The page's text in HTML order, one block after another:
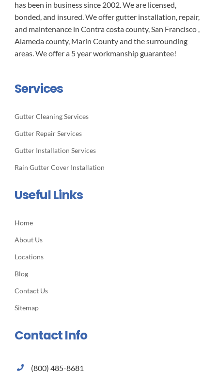
has been in business since 2002. We are licensed,
bonded, and insured. We offer gutter installation, repair,
and maintenance in Contra costa county, San Francisco ,
Alameda county, Marin County and the surrounding
areas. We offer a 5 year workmanship guarantee!
Services
Gutter Cleaning Services
Gutter Repair Services
Gutter Installation Services
Rain Gutter Cover Installation
Useful Links
Home
About Us
Locations
Blog
Contact Us
Sitemap
Contact Info
(800) 485-8681